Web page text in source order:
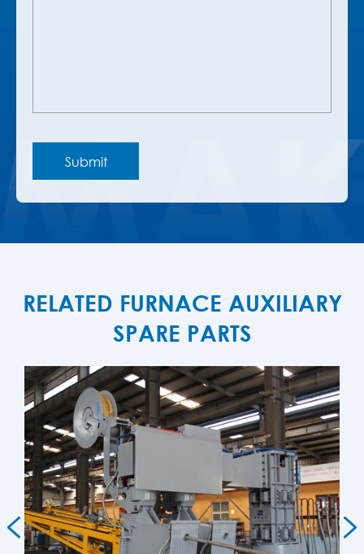
RELATED FURNACE AUXILIARY
SPARE PARTS
 